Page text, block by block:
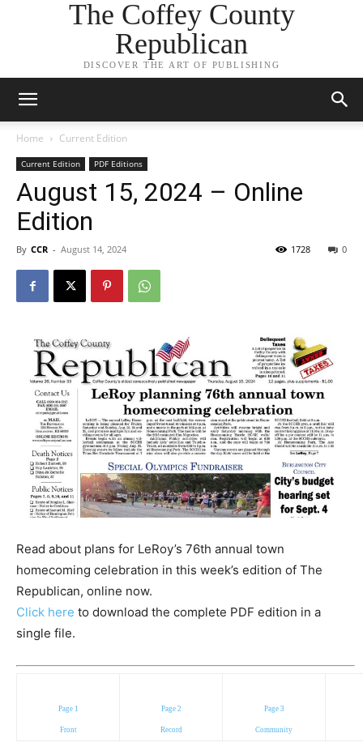
The Coffey County
Republican
DISCOVER THE ART OF PUBLISHING
Home Current Edition
Current Edition PDF Editions
August 15, 2024 – Online
Edition
By CCR - August 14, 2024 0
1728
Read about plans for LeRoy’s 76th annual town
homecoming celebration in this week’s edition of The
Republican, online now.
Click here to download the complete PDF edition in a
single file.
Page 1
Front
Page 2
Record
Page 3
Community